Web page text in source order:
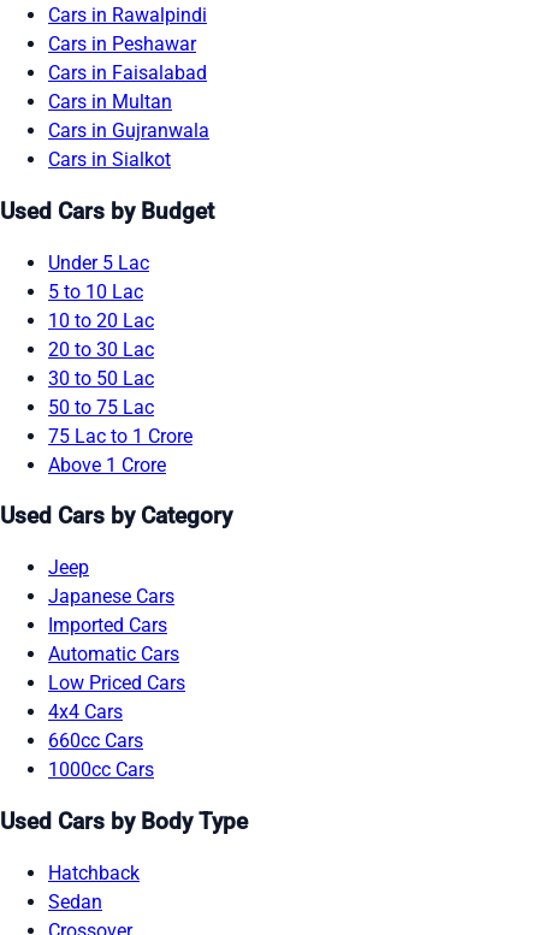
Cars in Rawalpindi
Cars in Peshawar
Cars in Faisalabad
Cars in Multan
Cars in Gujranwala
Cars in Sialkot
Used Cars by Budget
Under 5 Lac
5 to 10 Lac
10 to 20 Lac
20 to 30 Lac
30 to 50 Lac
50 to 75 Lac
75 Lac to 1 Crore
Above 1 Crore
Used Cars by Category
Jeep
Japanese Cars
Imported Cars
Automatic Cars
Low Priced Cars
4x4 Cars
660cc Cars
1000cc Cars
Used Cars by Body Type
Hatchback
Sedan
Crossover